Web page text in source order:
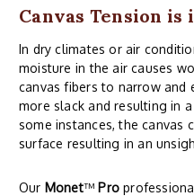
Canvas Tension
In dry climates or air
moisture in the air causes
canvas fibers to narrow and
more slack and resulting in
some instances, the canvas
surface resulting in an
Our Monet™ Pro